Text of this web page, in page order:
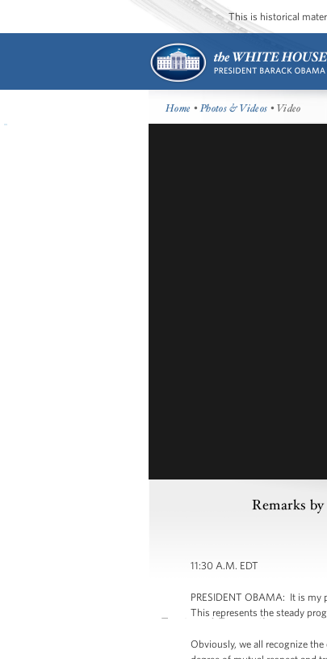
This is historical
Home •Photos & Videos • Video
Remarks
11:30 A.M. EDT
PRESIDENT OBAMA: It is my
This represents the steady
Obviously, we all recognize